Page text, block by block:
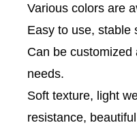
Various colors are
Easy to use, stable
Can be
needs.
Soft texture, light
resistance,